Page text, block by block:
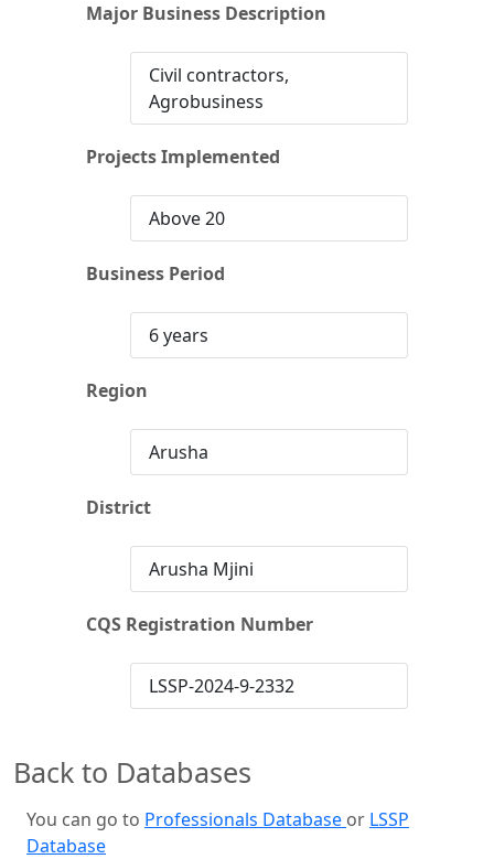
Major Business Description
Civil contractors,
Agrobusiness
Projects Implemented
Above 20
Business Period
6 years
Region
Arusha
District
Arusha Mjini
CQS Registration Number
LSSP-2024-9-2332
Back to Databases
You can go to Professionals Database or LSSP
Database